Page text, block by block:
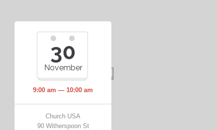
30
November
9:00 am — 10:00 am
Church USA
90 Witherspoon St